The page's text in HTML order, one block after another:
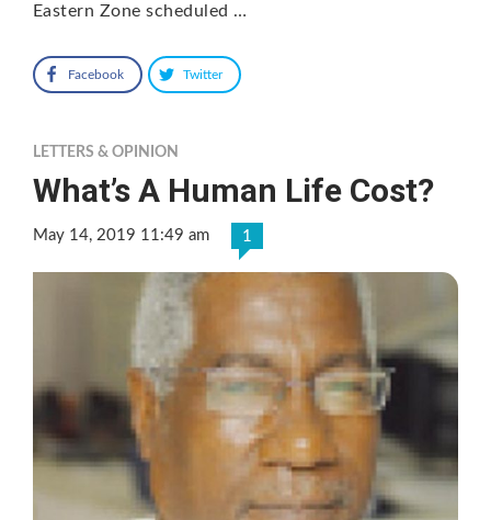
Eastern Zone scheduled …
Facebook Twitter
LETTERS & OPINION
What’s A Human Life Cost?
May 14, 2019 11:49 am 1